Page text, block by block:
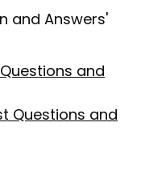
and Answers'
and
Questions and